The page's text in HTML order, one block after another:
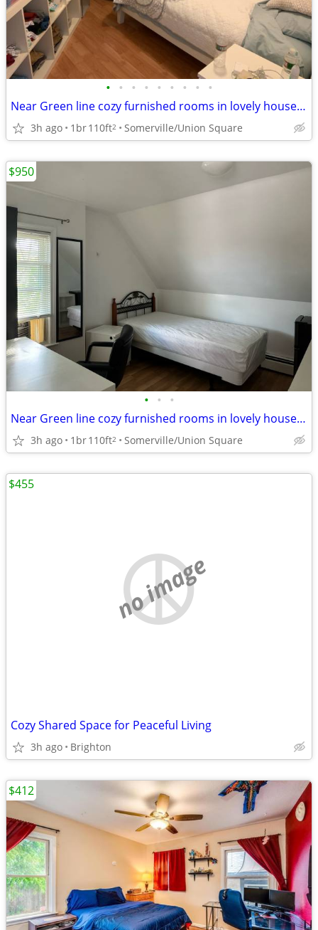
• • • • • • • • •
Near Green line cozy furnished rooms in lovely house 7-1B
3h ago 1br110ft2 Somerville/Union Square
• • •
Near Green line cozy furnished rooms in lovely house 7-3B
3h ago 1br110ft2 Somerville/Union Square
$950
no image
Cozy Shared Space for Peaceful Living
3h ago Brighton
$455
$412